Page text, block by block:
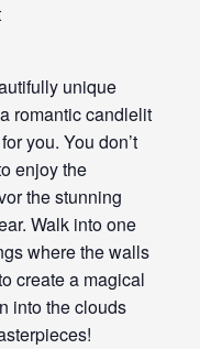
unique
romantic candlelit
you. You don’t
enjoy the
the stunning
Walk into one
where the walls
create a magical
into the clouds